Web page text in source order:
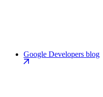
Google Developers blog